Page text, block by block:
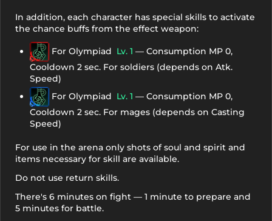
In addition, each character has special skills to activate
the chance buffs from the effect weapon:
For Olympiad Lv. 1 — Consumption MP 0,
Cooldown 2 sec. For soldiers (depends on Atk.
Speed)
For Olympiad Lv. 1 — Consumption MP 0,
Cooldown 2 sec. For mages (depends on Casting
Speed)
For use in the arena only shots of soul and spirit and
items necessary for skill are available.
Do not use return skills.
There's 6 minutes on fight — 1 minute to prepare and
5 minutes for battle.